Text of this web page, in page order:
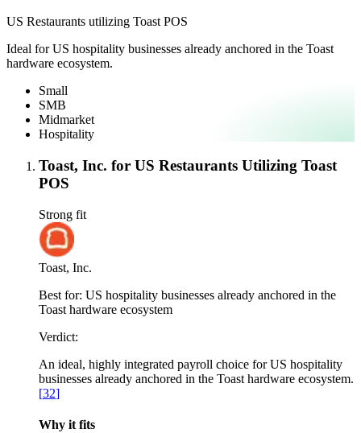
US Restaurants utilizing Toast POS
Ideal for US hospitality businesses already anchored in the Toast
hardware ecosystem.
Small
SMB
Midmarket
Hospitality
Toast, Inc. for US Restaurants Utilizing Toast
POS
Strong fit
Toast, Inc.
Best for: US hospitality businesses already anchored in the
Toast hardware ecosystem
Verdict:
An ideal, highly integrated payroll choice for US hospitality
businesses already anchored in the Toast hardware ecosystem.
[32]
Why it fits